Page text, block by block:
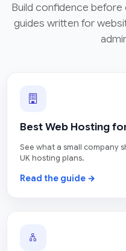
Build confidence
guides written for
Best Web Hosting
See what a small company
UK hosting plans.
Read the guide →